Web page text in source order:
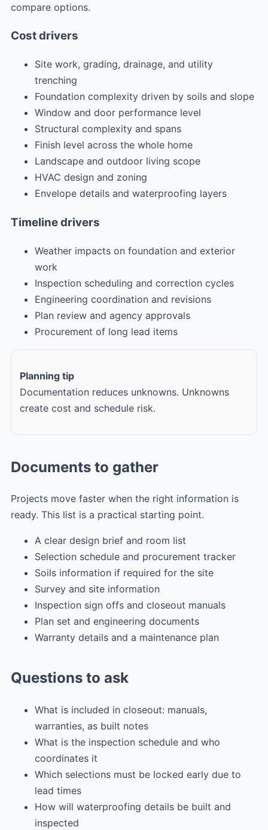
compare options.
Cost drivers
Site work, grading, drainage, and utility
trenching
Foundation complexity driven by soils and slope
Window and door performance level
Structural complexity and spans
Finish level across the whole home
Landscape and outdoor living scope
HVAC design and zoning
Envelope details and waterproofing layers
Timeline drivers
Weather impacts on foundation and exterior
work
Inspection scheduling and correction cycles
Engineering coordination and revisions
Plan review and agency approvals
Procurement of long lead items
Planning tip
Documentation reduces unknowns. Unknowns
create cost and schedule risk.
Documents to gather
Projects move faster when the right information is
ready. This list is a practical starting point.
A clear design brief and room list
Selection schedule and procurement tracker
Soils information if required for the site
Survey and site information
Inspection sign offs and closeout manuals
Plan set and engineering documents
Warranty details and a maintenance plan
Questions to ask
What is included in closeout: manuals,
warranties, as built notes
What is the inspection schedule and who
coordinates it
Which selections must be locked early due to
lead times
How will waterproofing details be built and
inspected